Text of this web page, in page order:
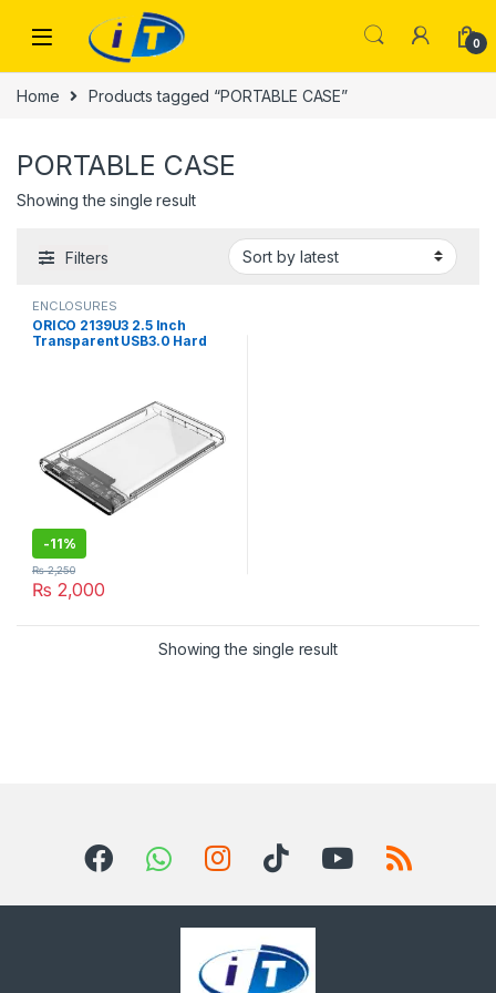
0
Home Products tagged “PORTABLE CASE”
PORTABLE CASE
Showing the single result
Filters
ENCLOSURES
ORICO 2139U3 2.5 Inch
Transparent USB3.0 Hard
-11%
₨ 2,000
₨2,250
Showing the single result